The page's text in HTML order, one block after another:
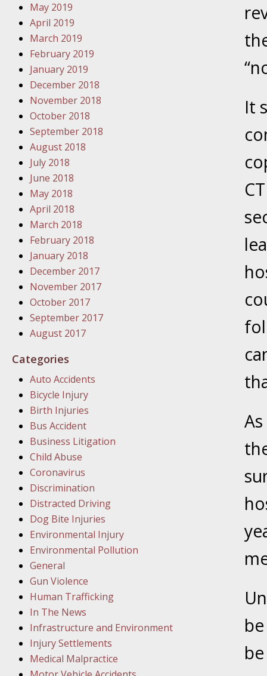
Lives
Problem
In the
In the
Your
In the
Facility
In the
In the
In the
It
May 2019
April 2019
March 2019
February 2019
January 2019
December 2018
November 2018
October 2018
September 2018
August 2018
July 2018
June 2018
May 2018
April 2018
March 2018
February 2018
January 2018
December 2017
November 2017
October 2017
September 2017
August 2017
Categories
Auto Accidents
Bicycle Injury
Birth Injuries
Bus Accident
Business Litigation
Child Abuse
Coronavirus
Discrimination
Distracted Driving
Dog Bite Injuries
Environmental Injury
Environmental Pollution
General
Gun Violence
Human Trafficking
In The News
Infrastructure and Environment
Injury Settlements
Medical Malpractice